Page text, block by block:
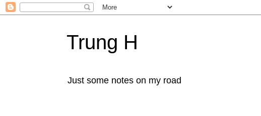
Trung H
Just some notes on my road